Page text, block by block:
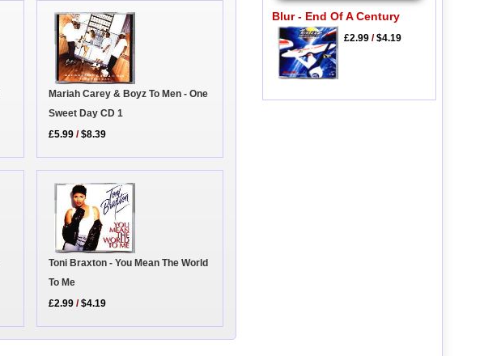
Mariah Carey & Boyz To Men - One
Sweet Day CD 1
£5.99 /$8.39
Toni Braxton - You Mean The World
To Me
£2.99 /$4.19
Blur - End Of A Century
£2.99/$4.19